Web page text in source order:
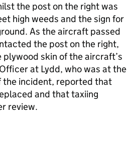
the post on the right was
high weeds and the sign for
As the aircraft passed
the post on the right,
skin of the aircraft’s
at Lydd, who was at the
incident, reported that
and that taxiing
review.